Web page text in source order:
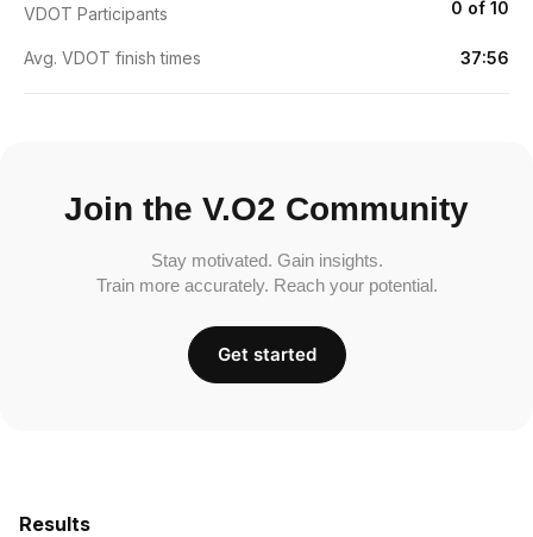
Results
VDOT Participants 0 of 10
Avg. VDOT finish times 37:56
Join the V.O2 Community
Stay motivated. Gain insights.
Train more accurately. Reach your potential.
Get started